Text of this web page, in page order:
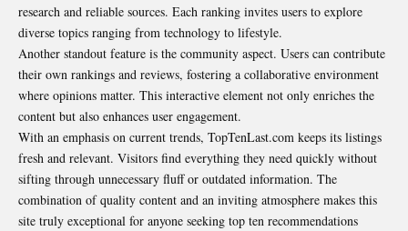
research and reliable sources. Each ranking invites users to explore
diverse topics ranging from technology to lifestyle.
Another standout feature is the community aspect. Users can contribute
their own rankings and reviews, fostering a collaborative environment
where opinions matter. This interactive element not only enriches the
content but also enhances user engagement.
With an emphasis on current trends, TopTenLast.com keeps its listings
fresh and relevant. Visitors find everything they need quickly without
sifting through unnecessary fluff or outdated information. The
combination of quality content and an inviting atmosphere makes this
site truly exceptional for anyone seeking top ten recommendations